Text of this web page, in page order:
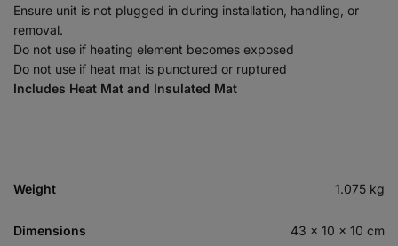
Ensure unit is not plugged in during installation, handling, or
removal.
Do not use if heating element becomes exposed
Do not use if heat mat is punctured or ruptured
Includes Heat Mat and Insulated Mat
Weight 1.075 kg
Dimensions 43 × 10 × 10 cm